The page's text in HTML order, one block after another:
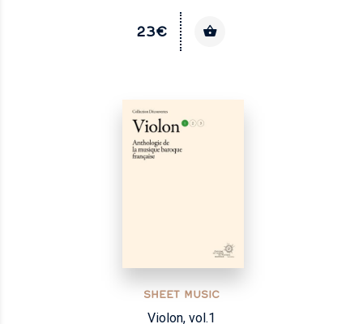
23€
SHEET MUSIC
Violon, vol.1